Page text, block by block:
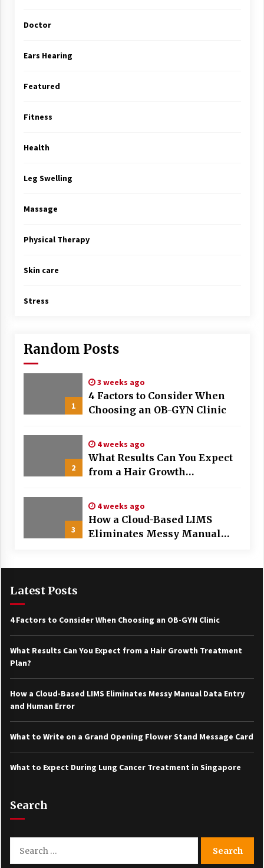
Doctor
Ears Hearing
Featured
Fitness
Health
Leg Swelling
Massage
Physical Therapy
Skin care
Stress
Random Posts
1
3 weeks ago
4 Factors to Consider When
Choosing an OB-GYN Clinic
2
4 weeks ago
What Results Can You Expect
from a Hair Growth
3
4 weeks ago
How a Cloud-Based LIMS
Eliminates Messy Manual
Latest Posts
4 Factors to Consider When Choosing an OB-GYN Clinic
What Results Can You Expect from a Hair Growth Treatment
Plan?
How a Cloud-Based LIMS Eliminates Messy Manual Data Entry
and Human Error
What to Write on a Grand Opening Flower Stand Message Card
What to Expect During Lung Cancer Treatment in Singapore
Search
for: